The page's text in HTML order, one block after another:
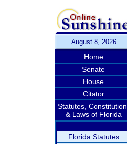
August 8, 2026
Home
Senate
House
Citator
Statutes, Constitution,
& Laws of Florida
Florida Statutes